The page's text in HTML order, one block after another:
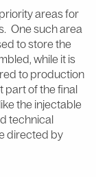
areas for
One such area
to store the
while it is
to production
part of the final
the injectable
technical
directed by